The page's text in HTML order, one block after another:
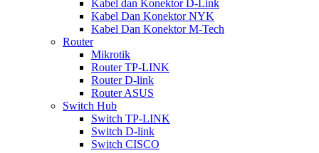
Kabel dan Konektor D-Link
Kabel Dan Konektor NYK
Kabel Dan Konektor M-Tech
Router
Mikrotik
Router TP-LINK
Router D-link
Router ASUS
Switch Hub
Switch TP-LINK
Switch D-link
Switch CISCO